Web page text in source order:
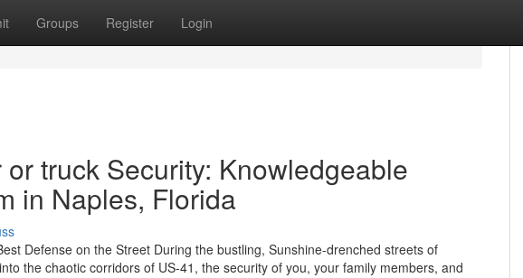
Groups Register Login
truck Security: Knowledgeable
in Naples, Florida
Defense on the Street During the bustling, Sunshine-drenched streets of
the chaotic corridors of US-41, the security of you, your family members, and